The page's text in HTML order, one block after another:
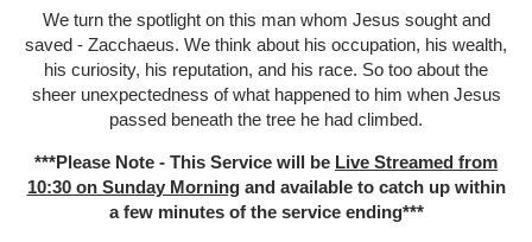
We turn the spotlight on this man whom Jesus sought and
saved - Zacchaeus. We think about his occupation, his wealth,
his curiosity, his reputation, and his race. So too about the
sheer unexpectedness of what happened to him when Jesus
passed beneath the tree he had climbed.
***Please Note - This Service will be Live Streamed from
10:30 on Sunday Morningand available to catch up within
a few minutes of the service ending***